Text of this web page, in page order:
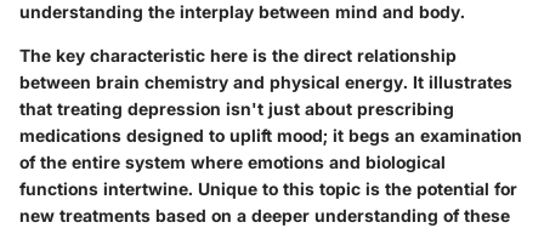
understanding the interplay between mind and body.
The key characteristic here is the direct relationship
between brain chemistry and physical energy. It illustrates
that treating depression isn't just about prescribing
medications designed to uplift mood; it begs an examination
of the entire system where emotions and biological
functions intertwine. Unique to this topic is the potential for
new treatments based on a deeper understanding of these